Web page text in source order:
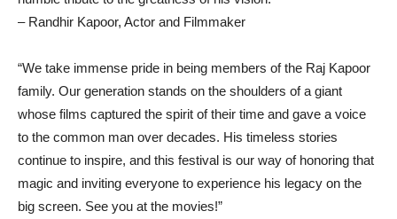
– Randhir Kapoor, Actor and Filmmaker
“We take immense pride in being members of the Raj Kapoor
family. Our generation stands on the shoulders of a giant
whose films captured the spirit of their time and gave a voice
to the common man over decades. His timeless stories
continue to inspire, and this festival is our way of honoring that
magic and inviting everyone to experience his legacy on the
big screen. See you at the movies!”